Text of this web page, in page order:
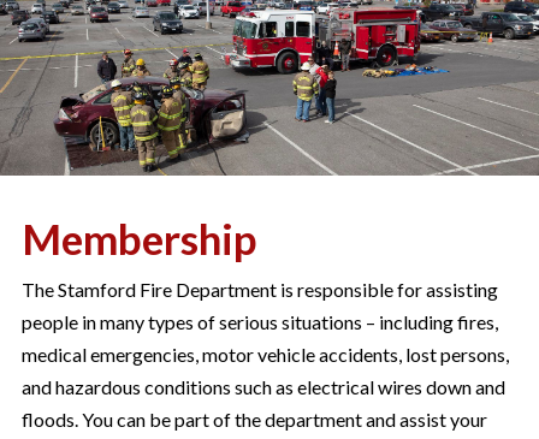
Membership
The Stamford Fire Department is responsible for assisting
people in many types of serious situations – including fires,
medical emergencies, motor vehicle accidents, lost persons,
and hazardous conditions such as electrical wires down and
floods. You can be part of the department and assist your